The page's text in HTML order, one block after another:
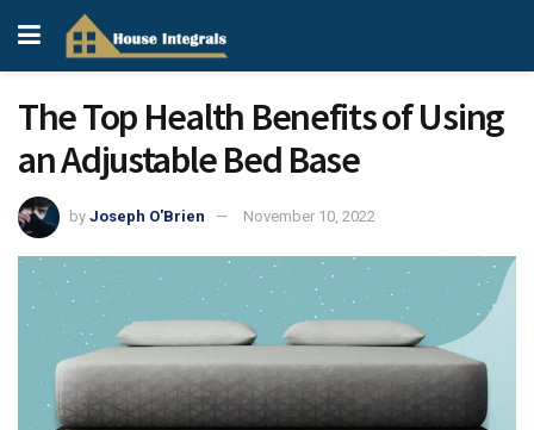
The Top Health Benefits of Using
an Adjustable Bed Base
by Joseph O'Brien November 10, 2022